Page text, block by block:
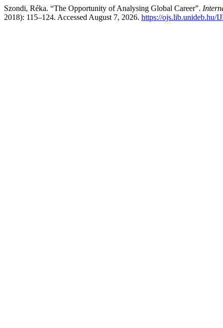
Szondi, Réka. “The Opportunity of Analysing Global Career”.
2018): 115–124. Accessed August 7, 2026. https://ojs.lib.unideb.hu/